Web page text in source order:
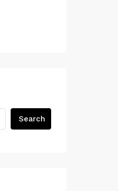
Search